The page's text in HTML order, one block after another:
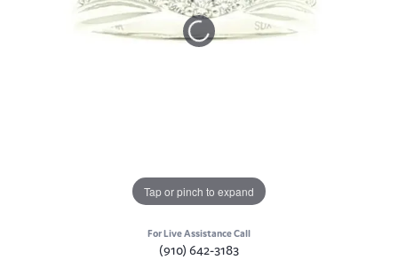
Tap or pinch to expand
For Live Assistance Call
(910) 642-3183